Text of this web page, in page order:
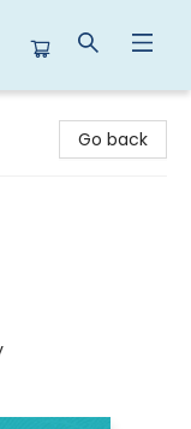
Go back